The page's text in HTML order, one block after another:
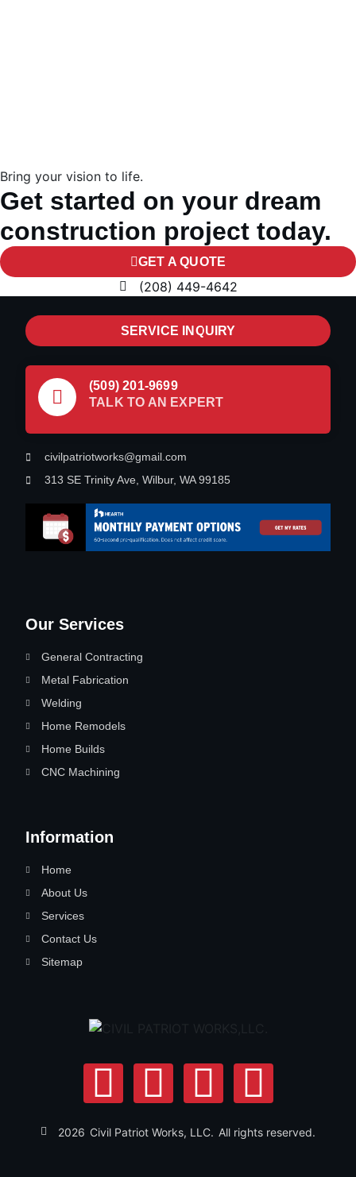
Bring your vision to life.
Get started on your dream
construction project today.
GET A QUOTE
(208) 449-4642
2026 Civil Patriot Works, LLC. All rights reserved.
Information
Home
About Us
Services
Contact Us
Sitemap
Our Services
General Contracting
Metal Fabrication
Welding
Home Remodels
Home Builds
CNC Machining
SERVICE INQUIRY
(509) 201-9699
TALK TO AN EXPERT
civilpatriotworks@gmail.com
313 SE Trinity Ave, Wilbur, WA 99185